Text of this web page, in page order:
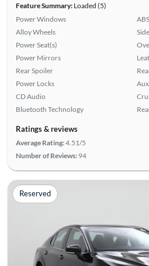
Feature Summary:Loaded (5)
Power Windows
Alloy Wheels
Power Seat(s)
Power Mirrors
Rear Spoiler
Power Locks
CD Audio
Bluetooth Technology
Ratings & reviews
Average Rating:4.51/5
Number of Reviews: 94
Reserved